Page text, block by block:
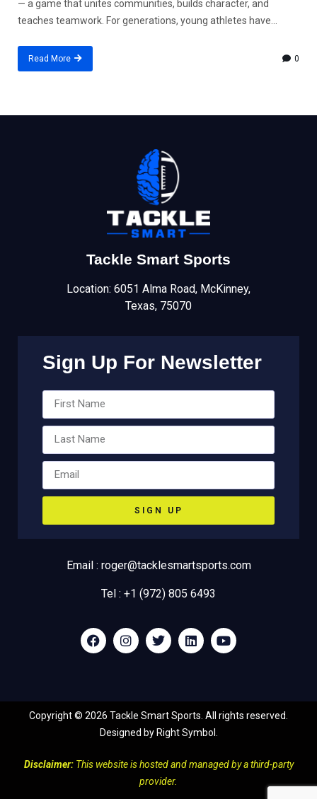
— a game that unites communities, builds character, and
teaches teamwork. For generations, young athletes have...
Read More 0
Tackle Smart Sports
Location: 6051 Alma Road, McKinney,
Texas, 75070
Sign Up For Newsletter
SIGN UP
Email : roger@tacklesmartsports.com
Tel : +1 (972) 805 6493
Copyright © 2026 Tackle Smart Sports. All rights reserved.
Designed by Right Symbol
Disclaimer:This website is hosted and managed by a third-party
provider.